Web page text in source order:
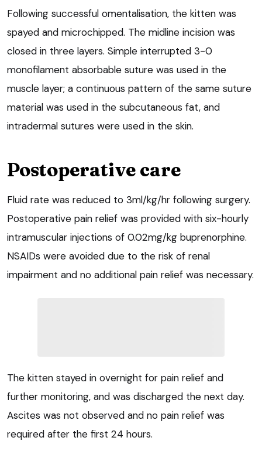
Following successful omentalisation, the kitten was
spayed and microchipped. The midline incision was
closed in three layers. Simple interrupted 3-0
monofilament absorbable suture was used in the
muscle layer; a continuous pattern of the same suture
material was used in the subcutaneous fat, and
intradermal sutures were used in the skin.
Postoperative care
Fluid rate was reduced to 3ml/kg/hr following surgery.
Postoperative pain relief was provided with six-hourly
intramuscular injections of 0.02mg/kg buprenorphine.
NSAIDs were avoided due to the risk of renal
impairment and no additional pain relief was necessary.
The kitten stayed in overnight for pain relief and
further monitoring, and was discharged the next day.
Ascites was not observed and no pain relief was
required after the first 24 hours.